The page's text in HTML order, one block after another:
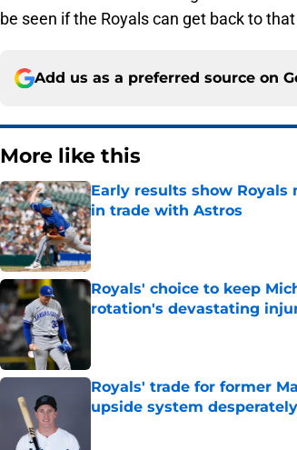
be seen if the Royals can get back to
Add us as a preferred source on
More like this
Early results show Royals
in trade with Astros
Published by on Invalid Date
Royals' choice to keep
rotation's devastating
Royals' trade for former
upside system